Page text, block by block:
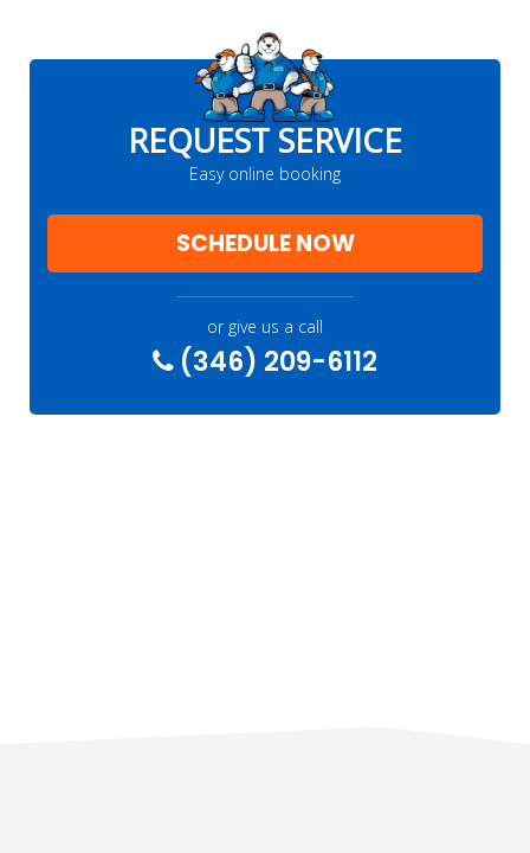
REQUEST SERVICE
Easy online booking
SCHEDULE NOW
or give us a call
(346) 209-6112